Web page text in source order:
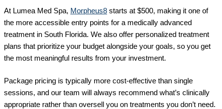
At Lumea Med Spa, Morpheus8 starts at $500, making it one of
the more accessible entry points for a medically advanced
treatment in South Florida. We also offer personalized treatment
plans that prioritize your budget alongside your goals, so you get
the most meaningful results from your investment.
Package pricing is typically more cost-effective than single
sessions, and our team will always recommend what’s clinically
appropriate rather than oversell you on treatments you don’t need.